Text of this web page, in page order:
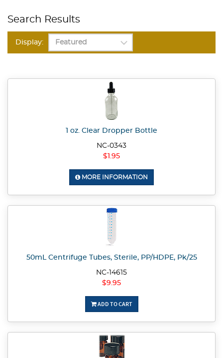
Search Results
Display:
1 oz. Clear Dropper Bottle
NC-0343
$1.95
MORE INFORMATION
50mL Centrifuge Tubes, Sterile, PP/HDPE, Pk/25
NC-14615
$9.95
ADD TO CART